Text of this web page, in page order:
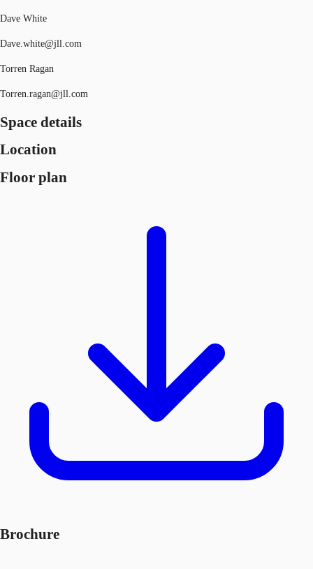
Dave White
Dave.white@jll.com
Torren Ragan
Torren.ragan@jll.com
Space details
Location
Floor plan
Brochure